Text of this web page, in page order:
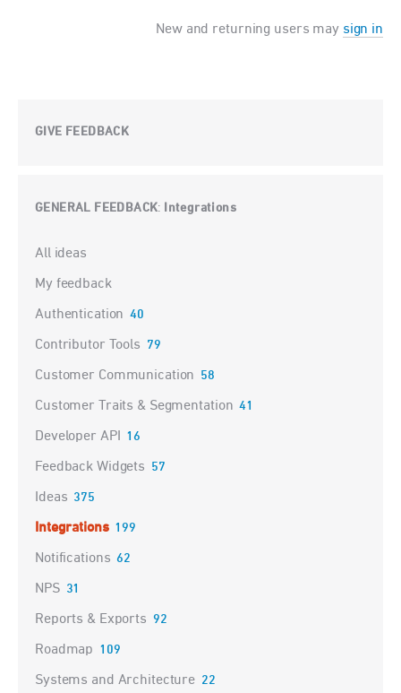
New and returning users may sign in
GIVE FEEDBACK
GENERAL FEEDBACK: Integrations
Categories
All ideas
My feedback
Authentication 40
Contributor Tools 79
Customer Communication 58
Customer Traits & Segmentation 41
Developer API 16
Feedback Widgets 57
Ideas 375
Integrations 199
Notifications 62
NPS 31
Reports & Exports 92
Roadmap 109
Systems and Architecture 22